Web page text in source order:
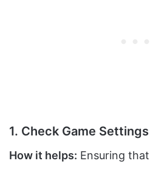
1. Check Game Settings
How it helps: Ensuring